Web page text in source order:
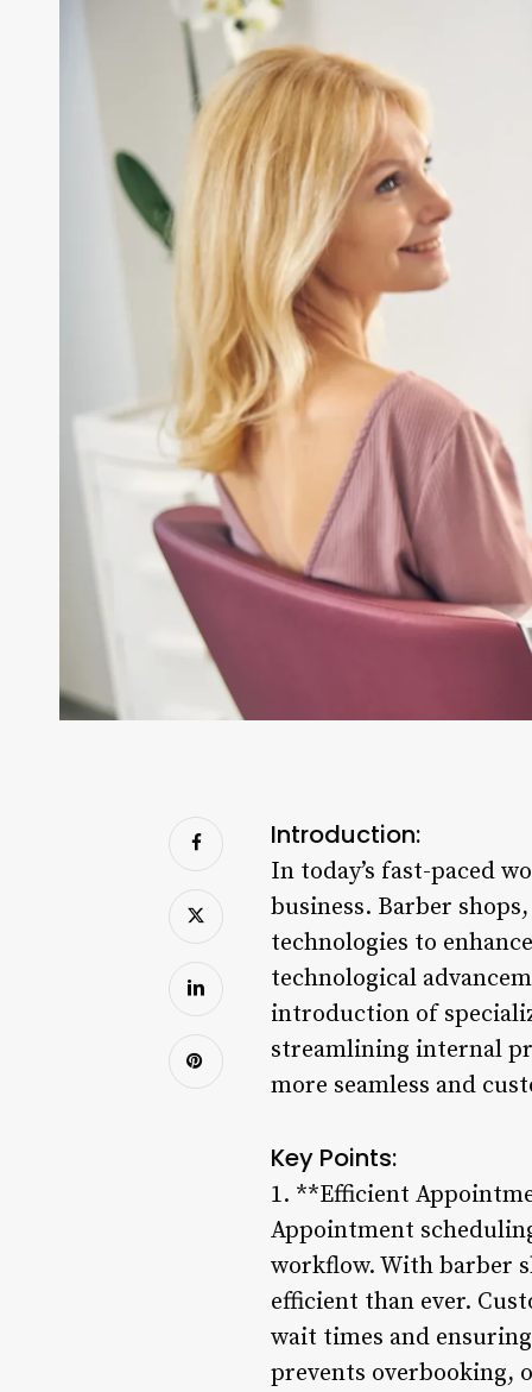
Introduction:
In today’s fast-paced
business. Barber
technologies to
technological
introduction of
streamlining internal
more seamless and
Key Points:
1. **Efficient
Appointment
workflow. With barber
efficient than ever.
wait times and
prevents overbooking,